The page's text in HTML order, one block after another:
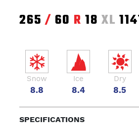
265 / 60 R 18 XL
Snow
8.8
Ice
8.4
Dry
8.5
SPECIFICATIONS